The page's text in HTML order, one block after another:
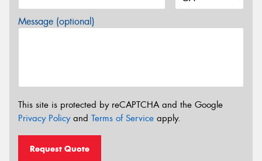
Message (optional)
This site is protected by reCAPTCHA and the Google
Privacy Policyand Terms of Service apply.
Request Quote